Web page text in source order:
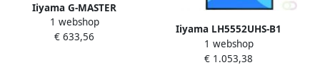
Iiyama G-MASTER
G4380UHSU-B1 computer
monitor 108 cm (42.5") 3840
1 webshop
€ 633,56
Iiyama LH5552UHS-B1
beeldkrant Digitale signage
flatscreen 138 7 cm (54.6")
1 webshop
€ 1.053,38